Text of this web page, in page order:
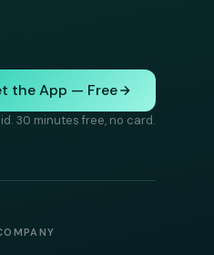
the App — Free
30 minutes free, no card.